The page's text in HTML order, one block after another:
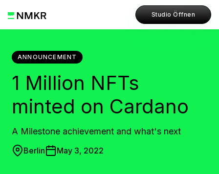
Studio Öffnen
ANNOUNCEMENT
1 Million NFTs
minted on Cardano
A Milestone achievement and what's next
Berlin May 3, 2022